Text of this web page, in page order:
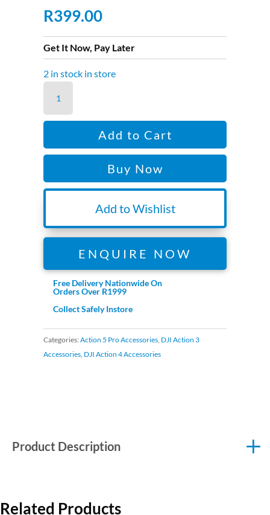
R399.00
Get It Now, Pay Later
2 in stock in store
Action
Quick-
Adaptor
quantity
Add to Cart
Buy Now
Add to Wishlist
ENQUIRE NOW
Free Delivery Nationwide On
Orders Over R1999
Collect Safely Instore
Categories:Action 5 Pro Accessories, DJI Action 3
Accessories, DJI Action 4 Accessories
Product Description
Related Products